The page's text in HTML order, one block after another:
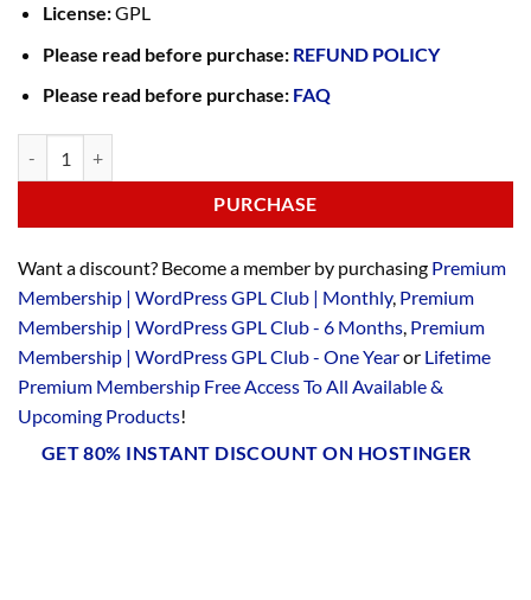
License:GPL
Please read before purchase: REFUND POLICY
Please read before purchase: FAQ
PURCHASE
Want a discount? Become a member by purchasing Premium
Membership | WordPress GPL Club | Monthly, Premium
Membership | WordPress GPL Club - 6 Months, Premium
Membership | WordPress GPL Club - One Yearor Lifetime
Premium Membership Free Access To All Available &
Upcoming Products!
GET 80% INSTANT DISCOUNT ON HOSTINGER